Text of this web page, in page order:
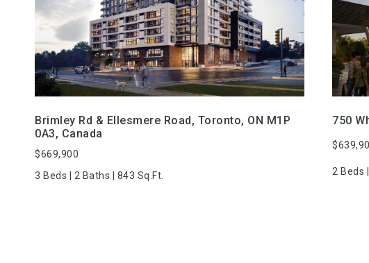
Brimley Rd & Ellesmere Road, Toronto, ON M1P
0A3, Canada
3 Beds | 2 Baths | 843 Sq.Ft.
$669,900
VIEW PROPERTY
750
2 Beds